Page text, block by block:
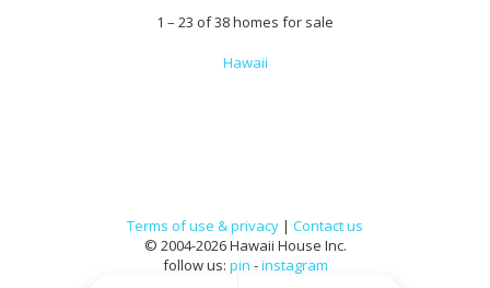
1 – 23 of 38 homes for sale
Hawaii
Terms of use & privacy | Contact us
© 2004-2026 Hawaii House Inc.
follow us: pin -instagram